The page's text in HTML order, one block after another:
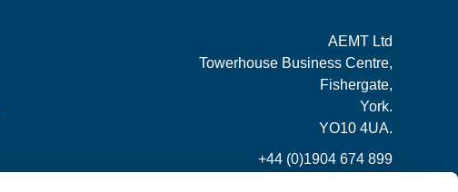
AEMT Ltd
Towerhouse Business Centre,
Fishergate,
York.
YO10 4UA.
+44 (0)1904 674 899